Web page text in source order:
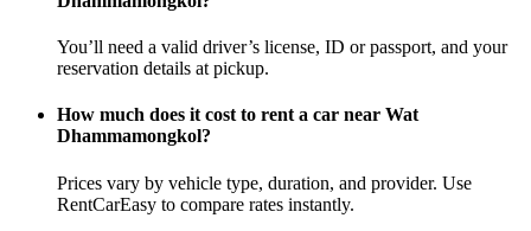
You’ll need a valid driver’s license, ID or passport, and your
reservation details at pickup.
How much does it cost to rent a car near Wat
Dhammamongkol?
Prices vary by vehicle type, duration, and provider. Use
RentCarEasy to compare rates instantly.